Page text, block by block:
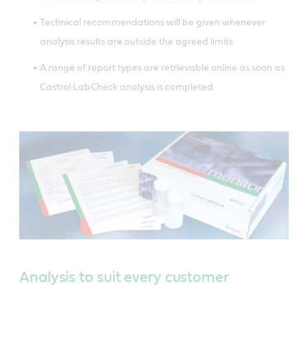
Technical recommendations will be given whenever
analysis results are outside the agreed limits
A range of report types are retrievable online as soon as
Castrol LabCheck analysis is completed
Analysis to suit every customer